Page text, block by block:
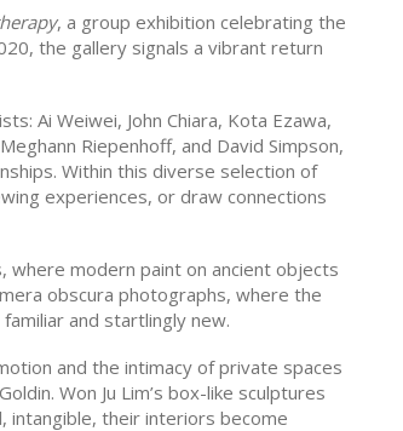
, a group exhibition celebrating the
the gallery signals a vibrant return
Ai Weiwei, John Chiara, Kota Ezawa,
Riepenhoff, and David Simpson,
Within this diverse selection of
experiences, or draw connections
where modern paint on ancient objects
obscura photographs, where the
and startlingly new.
and the intimacy of private spaces
Won Ju Lim’s box-like sculptures
their interiors become